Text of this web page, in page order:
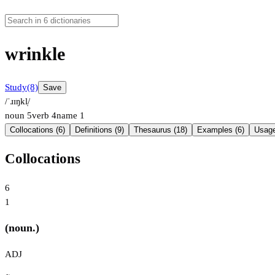
wrinkle
Study(8) Save
/ˈɹɪŋkl̩/
noun 5verb 4name 1
Collocations (6) Definitions (9) Thesaurus (18) Examples (6)
Collocations
6
1
(noun.)
ADJ